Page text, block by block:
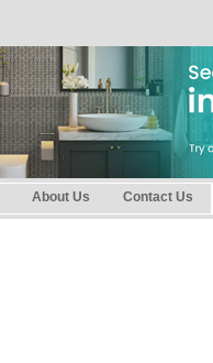
About Us Contact Us